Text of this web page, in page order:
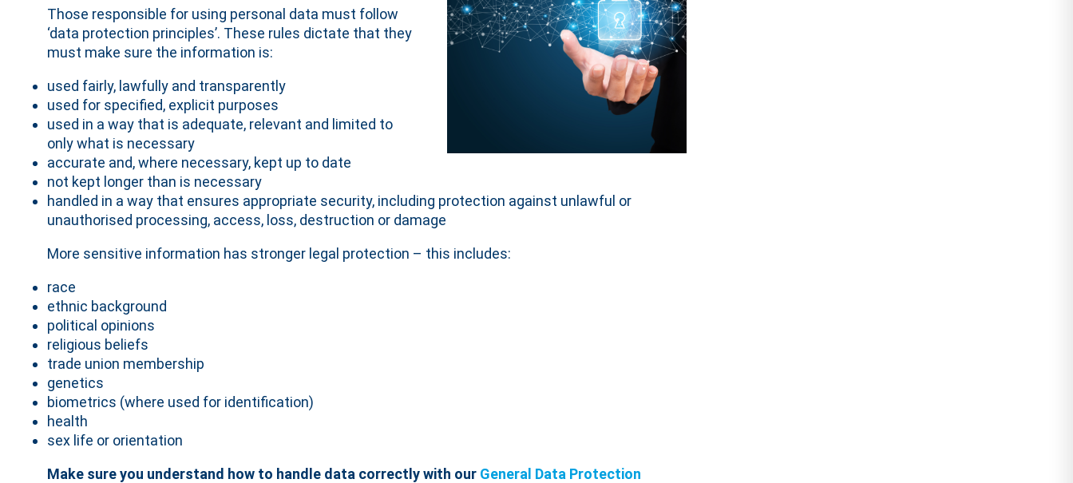
Those responsible for using personal data must follow
‘data protection principles’. These rules dictate that they
must make sure the information is:
used fairly, lawfully and transparently
used for specified, explicit purposes
used in a way that is adequate, relevant and limited to
only what is necessary
accurate and, where necessary, kept up to date
not kept longer than is necessary
handled in a way that ensures appropriate security, including protection against unlawful or
unauthorised processing, access, loss, destruction or damage
More sensitive information has stronger legal protection – this includes:
race
ethnic background
political opinions
religious beliefs
trade union membership
genetics
biometrics (where used for identification)
health
sex life or orientation
Make sure you understand how to handle data correctly with our General Data Protection